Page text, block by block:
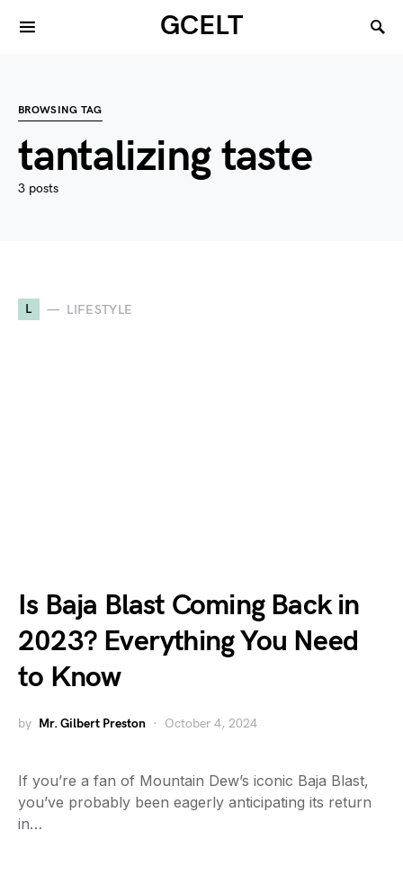
GCELT
BROWSING TAG
tantalizing taste
3 posts
L LIFESTYLE
Is Baja Blast Coming Back in
2023? Everything You Need
to Know
by Mr. Gilbert Preston October 4, 2024
If you’re a fan of Mountain Dew’s iconic Baja Blast,
you’ve probably been eagerly anticipating its return
in…